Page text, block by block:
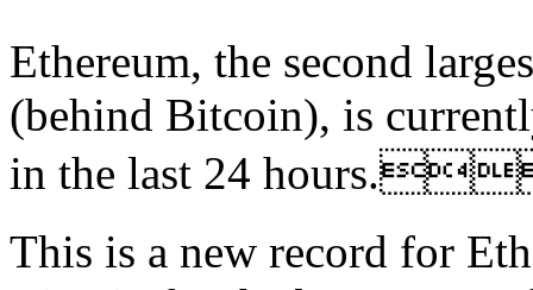
Ethereum, the second
(behind Bitcoin), is
in the last 24
This is a new record for